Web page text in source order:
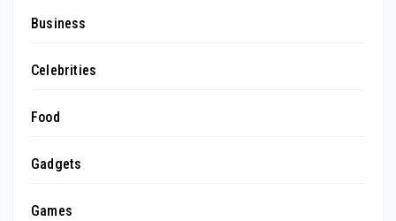
Business
Celebrities
Food
Gadgets
Games